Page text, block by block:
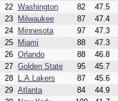
22 Washington 82 47.5
23
Milwaukee 87 47.4
24
Minnesota 97 47.3
25
Miami 88 47.3
26 Orlando 88 46.8
27 Golden State 95 45.7
28
L.A.Lakers 87 45.6
29 Atlanta 84 44.9